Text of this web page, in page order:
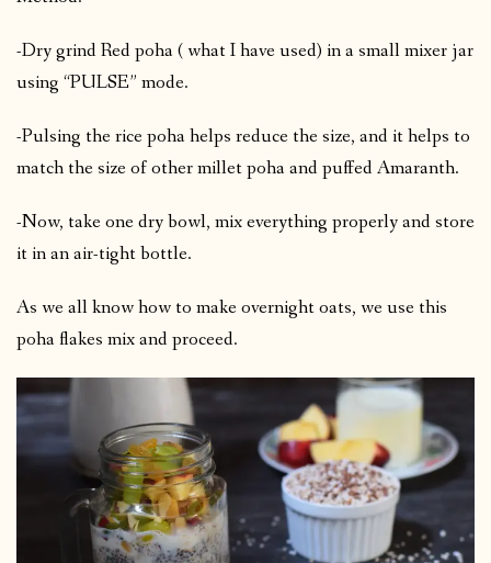
-Dry grind Red poha ( what I have used) in a small mixer jar
using “PULSE” mode.
-Pulsing the rice poha helps reduce the size, and it helps to
match the size of other millet poha and puffed Amaranth.
-Now, take one dry bowl, mix everything properly and store
it in an air-tight bottle.
As we all know how to make overnight oats, we use this
poha flakes mix and proceed.